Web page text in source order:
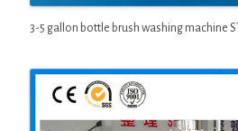
3-5 gallon bottle brush washing machine